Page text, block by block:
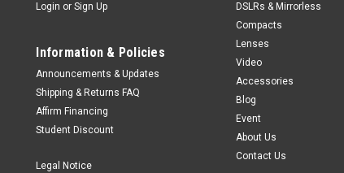
Leica SOFORT
Designed by
reduced design
With its elegant
capturing precious
$565.00
ADD TO CART
Login or Sign Up
Information & Policies
Announcements & Updates
Shipping & Returns FAQ
Affirm Financing
Student Discount
Legal Notice
DSLRs & Mirrorless
Compacts
Lenses
Video
Accessories
Blog
Event
About Us
Contact Us